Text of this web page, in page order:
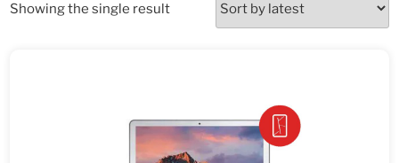
Showing the single result